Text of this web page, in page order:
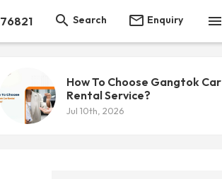

 Search  Enquiry
How To Choose Gangtok Car
Rental Service?
Jul 10th, 2026